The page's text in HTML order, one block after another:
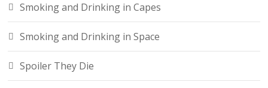
Smoking and Drinking in Capes
Smoking and Drinking in Space
Spoiler They Die